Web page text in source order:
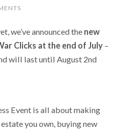
we’ve announced thenew
Clicks at the end of July–
will last until August 2nd
Event is all about making
you own, buying new